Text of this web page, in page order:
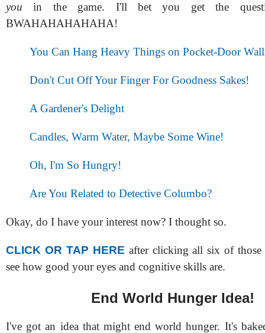
you in the game. I'll bet you get the
BWAHAHAHAHAHA!
You Can Hang Heavy Things on Pocket-Door
Don't Cut Off Your Finger For Goodness Sakes!
A Gardener's Delight
Candles, Warm Water, Maybe Some Wine!
Oh, I'm So Hungry!
Are You Related to Detective Columbo?
Okay, do I have your interest now? I thought so.
CLICK OR TAP HERE after clicking all six of those
see how good your eyes and cognitive skills are.
End World Hunger Idea!
I've got an idea that might end world hunger. It's